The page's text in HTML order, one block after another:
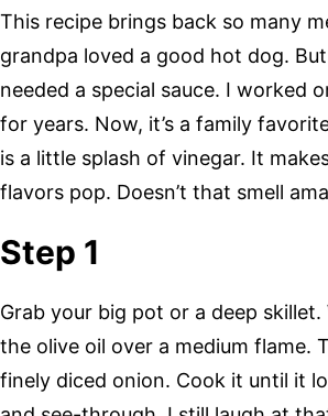
This recipe brings back so many
grandpa loved a good hot dog.
needed a special sauce. I worked
for years. Now, it’s a family
is a little splash of vinegar. It
flavors pop. Doesn’t that smell
Step 1
Grab your big pot or a deep skillet.
the olive oil over a medium flame.
finely diced onion. Cook it until it